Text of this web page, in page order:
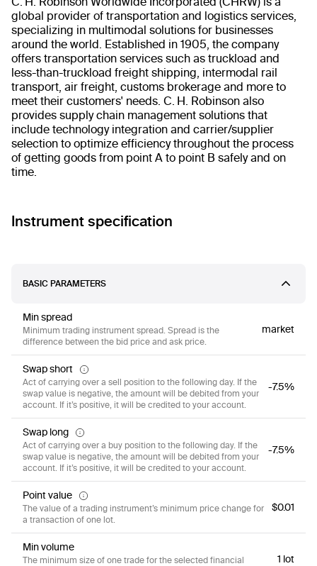
global provider of transportation and logistics services,
specializing in multimodal solutions for businesses
around the world. Established in 1905, the company
offers transportation services such as truckload and
less-than-truckload freight shipping, intermodal rail
transport, air freight, customs brokerage and more to
meet their customers' needs. C. H. Robinson also
provides supply chain management solutions that
include technology integration and carrier/supplier
selection to optimize efficiency throughout the process
of getting goods from point A to point B safely and on
time.
Instrument specification
BASIC PARAMETERS
Min spread
Minimum trading instrument spread. Spread is the
difference between the bid price and ask price.
market
Swap short
Act of carrying over a sell position to the following day. If the
swap value is negative, the amount will be debited from your
account. If it’s positive, it will be credited to your account.
-7.5%
Swap long
Act of carrying over a buy position to the following day. If the
swap value is negative, the amount will be debited from your
account. If it’s positive, it will be credited to your account.
-7.5%
Point value
The value of a trading instrument’s minimum price change for
a transaction of one lot.
$0.01
Min volume
The minimum size of one trade for the selected financial
1 lot